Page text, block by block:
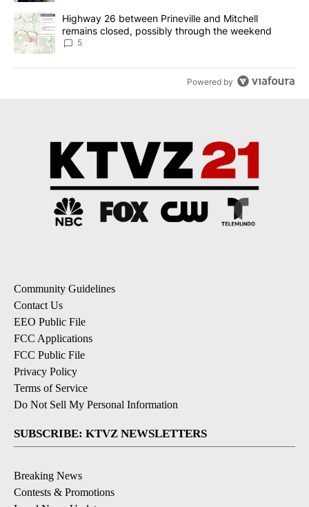
A trending article titled "Highway 26 between Prineville and
Highway 26 between Prineville and Mitchell
remains closed, possibly through the weekend
5
Powered by
Community Guidelines
Contact Us
EEO Public File
FCC Applications
FCC Public File
Privacy Policy
Terms of Service
Do Not Sell My Personal Information
SUBSCRIBE: KTVZ NEWSLETTERS
Breaking News
Contests & Promotions